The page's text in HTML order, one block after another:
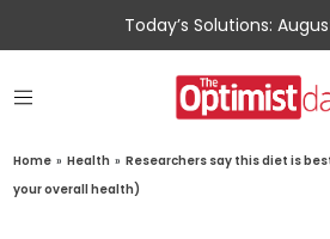
Today’s Solutions:
Home » Health » Researchers say this diet is
your overall health)